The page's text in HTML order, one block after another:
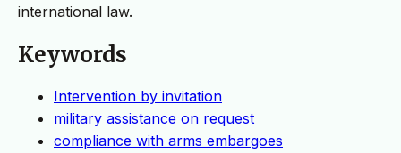
international law.
Keywords
Intervention by invitation
military assistance on request
compliance with arms embargoes